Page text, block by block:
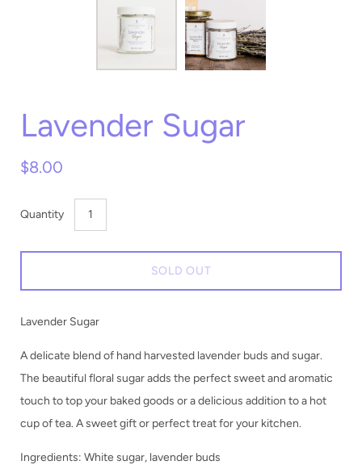
Lavender Sugar
$8.00
Quantity
SOLD OUT
Lavender Sugar
A delicate blend of hand harvested lavender buds and sugar.
The beautiful floral sugar adds the perfect sweet and aromatic
touch to top your baked goods or a delicious addition to a hot
cup of tea. A sweet gift or perfect treat for your kitchen.
Ingredients: White sugar, lavender buds